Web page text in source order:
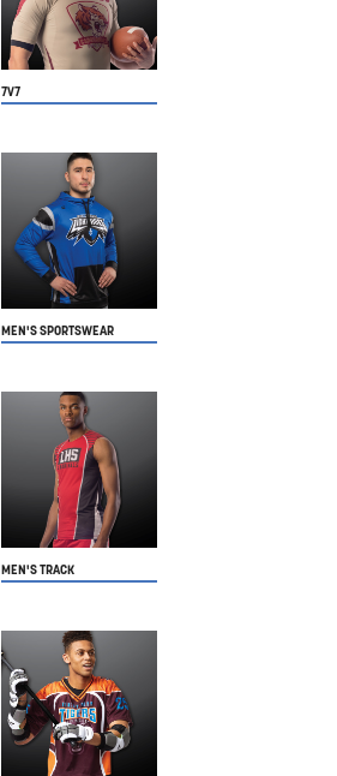
7V7
MEN'S SPORTSWEAR
MEN'S TRACK